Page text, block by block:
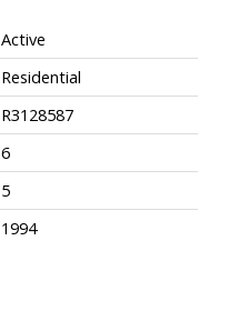
Active
Residential
R3128587
6
5
1994